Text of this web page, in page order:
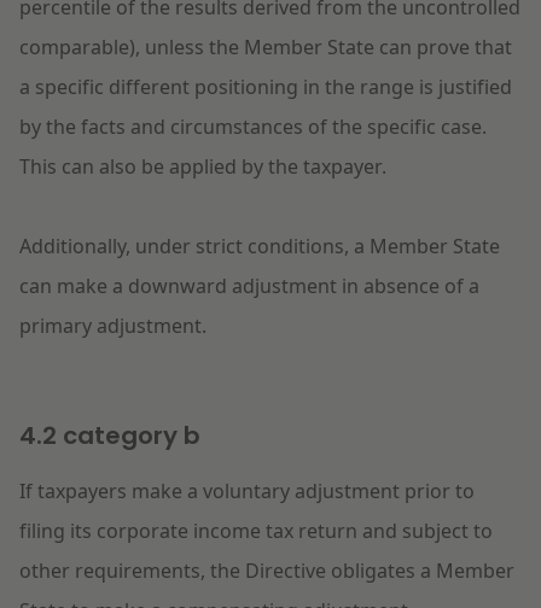
percentile of the results derived from the uncontrolled
comparable), unless the Member State can prove that
a specific different positioning in the range is justified
by the facts and circumstances of the specific case.
This can also be applied by the taxpayer.
Additionally, under strict conditions, a Member State
can make a downward adjustment in absence of a
primary adjustment.
4.2 category b
If taxpayers make a voluntary adjustment prior to
filing its corporate income tax return and subject to
other requirements, the Directive obligates a Member